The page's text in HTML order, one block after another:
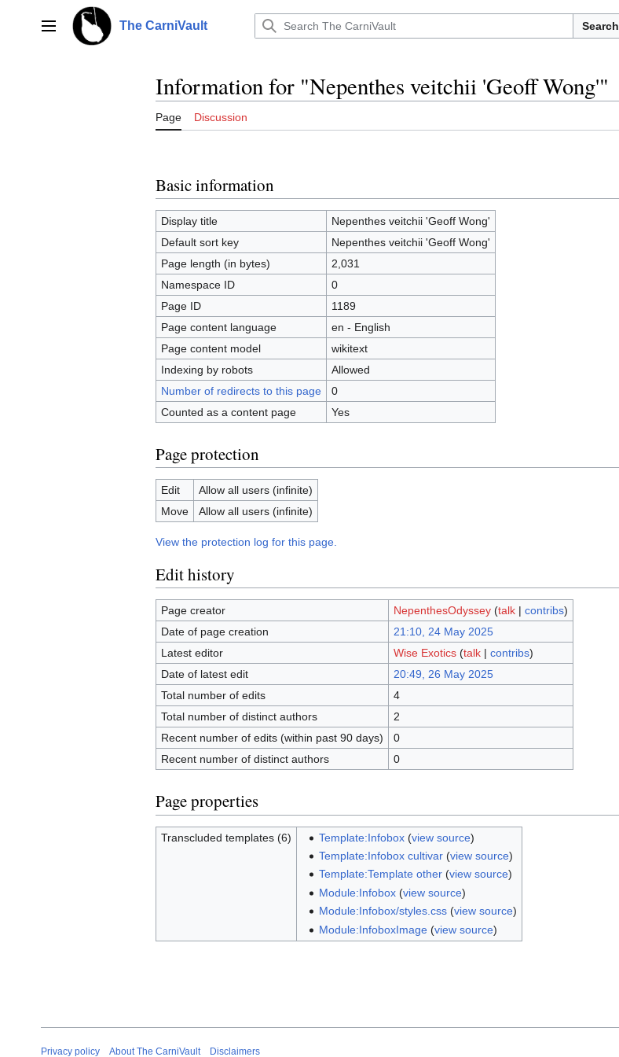
Main menu The CarniVault Search
Information for "Nepenthes veitchii 'Geoff Wong'"
Page Discussion
Basic information
Display title
Nepenthes veitchii 'Geoff Wong'
Default sort key
Nepenthes veitchii 'Geoff Wong'
Page length (in bytes)
2,031
Namespace ID
0
Page ID
1189
Page content language
en - English
Page content model
wikitext
Indexing by robots
Allowed
Number of redirects to this page
0
Counted as a content page
Yes
Page protection
Edit
Allow all users (infinite)
Move
Allow all users (infinite)
View the protection log for this page.
Edit history
Page creator NepenthesOdyssey (talk| contribs)
Date of page creation
21:10, 24 May 2025
Latest editor
Wise Exotics (talk| contribs)
Date of latest edit
20:49, 26 May 2025
Total number of edits
4
Total number of distinct authors
2
Recent number of edits (within past 90 days)
0
Recent number of distinct authors
0
Page properties
Transcluded templates (6) Template:Infobox(view source)
Template:Infobox cultivar(view source)
Template:Template other(view source)
Module:Infobox(view source)
Module:Infobox/styles.css(view source)
Module:InfoboxImage(view source)
Privacy policy About The CarniVault Disclaimers